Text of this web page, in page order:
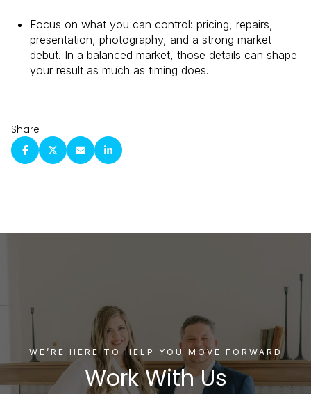
Focus on what you can control: pricing, repairs,
presentation, photography, and a strong market
debut. In a balanced market, those details can shape
your result as much as timing does.
Share
WE’RE HERE TO HELP YOU MOVE FORWARD
Work With Us